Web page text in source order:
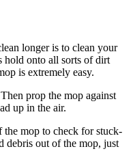
longer is to clean your
hold onto all sorts of dirt
is extremely easy.
prop the mop against
up in the air.
the mop to check for stuck-
debris out of the mop, just